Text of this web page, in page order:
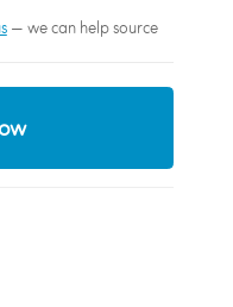
— we can help source